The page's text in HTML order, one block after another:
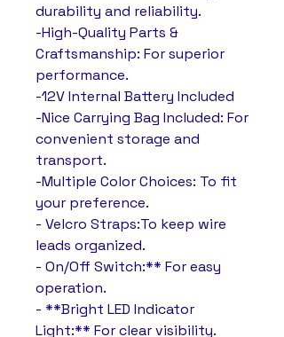
durability and reliability.
-High-Quality Parts &
Craftsmanship: For superior
performance.
-12V Internal Battery Included
-Nice Carrying Bag Included: For
convenient storage and
transport.
-Multiple Color Choices: To fit
your preference.
- Velcro Straps:To keep wire
leads organized.
- On/Off Switch:** For easy
operation.
- **Bright LED Indicator
Light:** For clear visibility.